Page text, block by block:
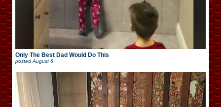
Only The Best Dad Would Do This
posted August 6